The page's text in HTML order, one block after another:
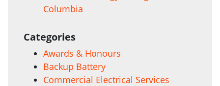
Columbia
Categories
Awards & Honours
Backup Battery
Commercial Electrical Services